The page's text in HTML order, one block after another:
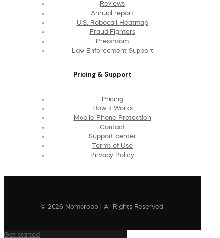
Reviews
Annual report
U.S. Robocall Heatmap
Fraud Fighters
Pressroom
Law Enforcement Support
Pricing & Support
Pricing
How It Works
Mobile Phone Protection
Contact
Support center
Terms of Use
Privacy Policy
© 2026 Nomorobo | All Rights Reserved
Get started